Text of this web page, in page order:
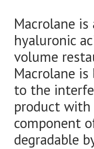
Macrolane
hyaluronic
volume
Macrolane
to the
product
component
degradable